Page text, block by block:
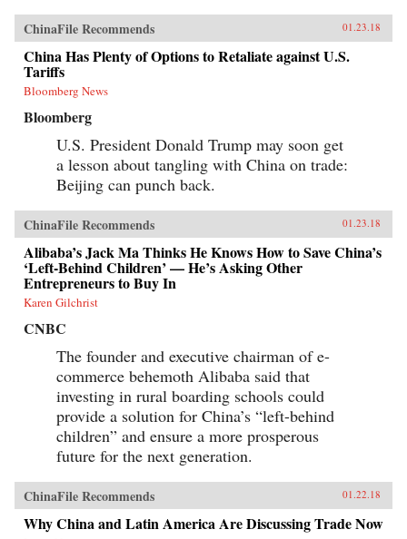
ChinaFile Recommends 01.23.18
China Has Plenty of Options to Retaliate against U.S.
Tariffs
Bloomberg News
Bloomberg
U.S. President Donald Trump may soon get
a lesson about tangling with China on trade:
Beijing can punch back.
ChinaFile Recommends 01.23.18
Alibaba’s Jack Ma Thinks He Knows How to Save China’s
‘Left-Behind Children’ — He’s Asking Other
Entrepreneurs to Buy In
Karen Gilchrist
CNBC
The founder and executive chairman of e-
commerce behemoth Alibaba said that
investing in rural boarding schools could
provide a solution for China’s “left-behind
children” and ensure a more prosperous
future for the next generation.
ChinaFile Recommends 01.22.18
Why China and Latin America Are Discussing Trade Now